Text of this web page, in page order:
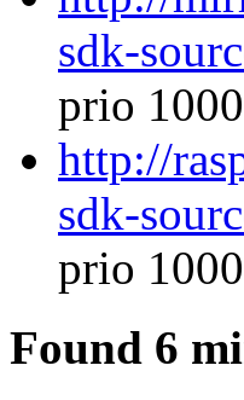
sdk-
prio
http://
sdk-
prio
Found 6